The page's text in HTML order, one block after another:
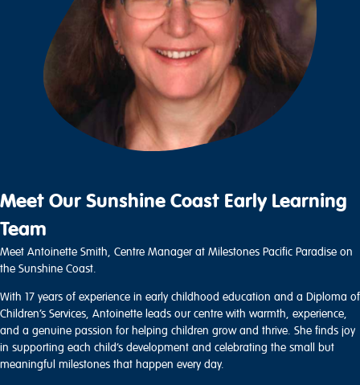
Meet Our Sunshine Coast Early Learning
Team
Meet Antoinette Smith, Centre Manager at Milestones Pacific Paradise on
the Sunshine Coast.
With 17 years of experience in early childhood education and a Diploma of
Children’s Services, Antoinette leads our centre with warmth, experience,
and a genuine passion for helping children grow and thrive. She finds joy
in supporting each child’s development and celebrating the small but
meaningful milestones that happen every day.